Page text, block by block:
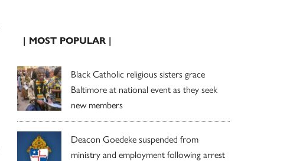
| MOST POPULAR |
Black Catholic religious sisters grace
Baltimore at national event as they seek
new members
Deacon Goedeke suspended from
ministry and employment following arrest